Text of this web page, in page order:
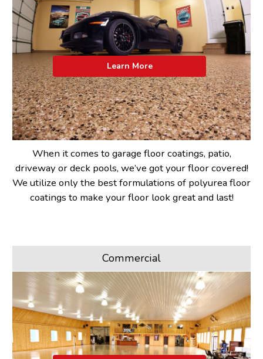
When it comes to garage floor coatings, patio,
driveway or deck pools, we’ve got your floor covered!
We utilize only the best formulations of polyurea floor
coatings to make your floor look great and last!
Learn More
Commercial